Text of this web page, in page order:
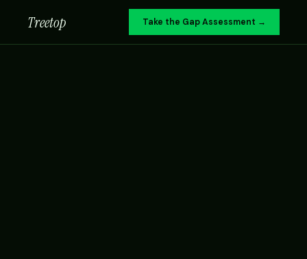
Treetop Take the Gap Assessment →